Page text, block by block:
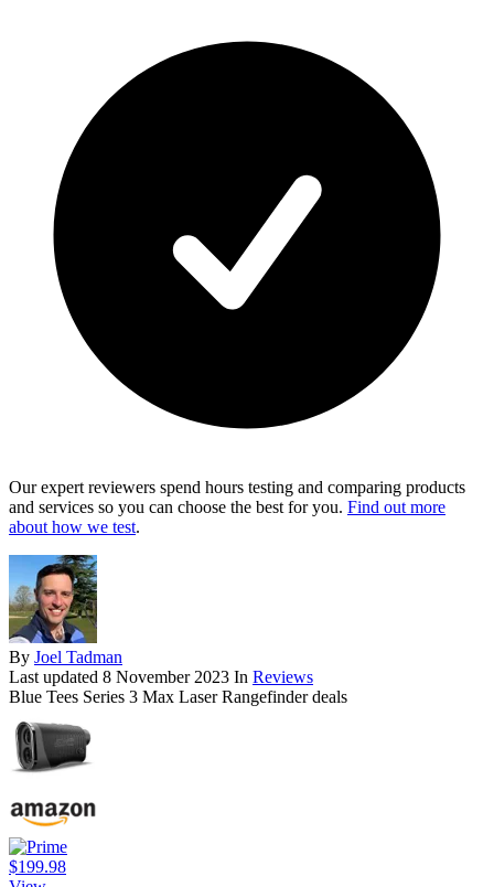
Our expert reviewers spend hours testing and comparing products
and services so you can choose the best for you. Find out more
about how we test.
By Joel Tadman
Last updated 8 November 2023 In Reviews
Blue Tees Series 3 Max Laser Rangefinder deals
$199.98